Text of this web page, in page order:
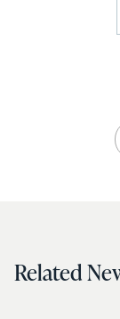
Related